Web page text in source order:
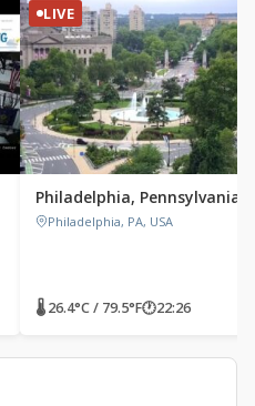
LIVE
Philadelphia, Pennsylvania
Philadelphia, PA, USA
🌡 26.4°C / 79.5°F🕐22:26